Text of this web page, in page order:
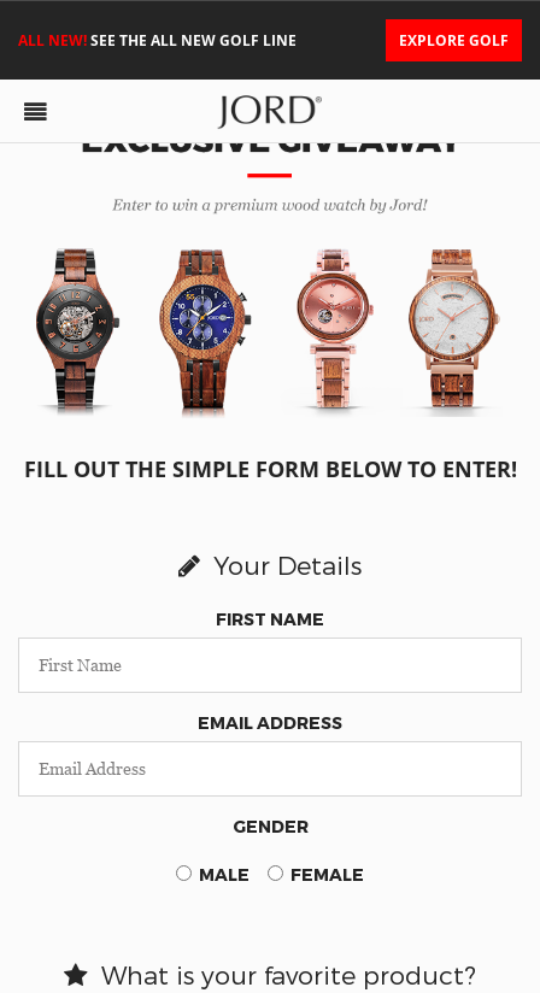
ALL NEW!SEE THE ALL NEW GOLF LINE EXPLORE GOLF
FILL OUT THE SIMPLE FORM BELOW TO ENTER!
Your Details
FIRST NAME
EMAIL ADDRESS
GENDER
MALE FEMALE
What is your favorite product?